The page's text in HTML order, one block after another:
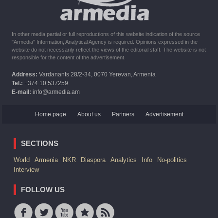
In other media partial or full reproductions of this website indication of the source
"Armedia" Information, Analytical Agency is required. Opinions expressed in the
website do not necessarily reflect the views of the editorial staff. The website is not
responsible for the content of the advertisement.
Address: Vardanants 28/2-34, 0070 Yerevan, Armenia
Tel.: +374 10 537259
E-mail: info@armedia.am
Home page About us Partners Advertisement
SECTIONS
World Armenia NKR Diaspora Analytics Info
No-politics
Interview
FOLLOW US